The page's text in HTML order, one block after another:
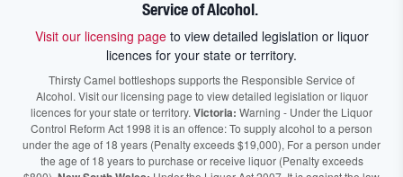
Service of Alcohol.
Visit our licensing pageto view detailed legislation or liquor
licences for your state or territory.
Thirsty Camel bottleshops supports the Responsible Service of
Alcohol. Visit our licensing page to view detailed legislation or liquor
licences for your state or territory. Victoria: Warning - Under the Liquor
Control Reform Act 1998 it is an offence: To supply alcohol to a person
under the age of 18 years (Penalty exceeds $19,000), For a person under
the age of 18 years to purchase or receive liquor (Penalty exceeds